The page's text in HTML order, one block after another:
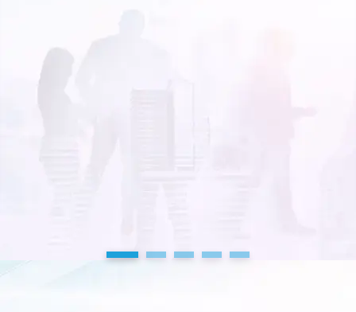
1 2 3 4 5